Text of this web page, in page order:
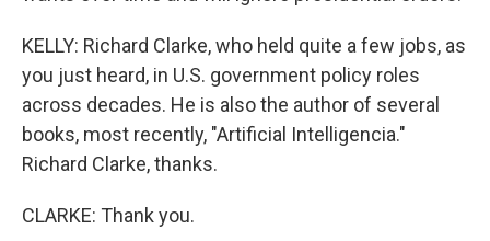
KELLY: Richard Clarke, who held quite a few jobs, as
you just heard, in U.S. government policy roles
across decades. He is also the author of several
books, most recently, "Artificial Intelligencia."
Richard Clarke, thanks.
CLARKE: Thank you.